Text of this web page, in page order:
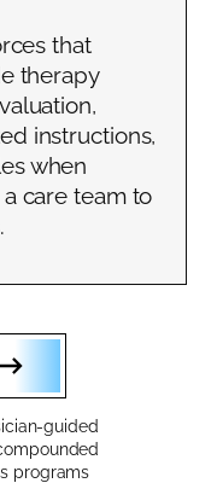
that
therapy
instructions,
when
care team to
guided
programs